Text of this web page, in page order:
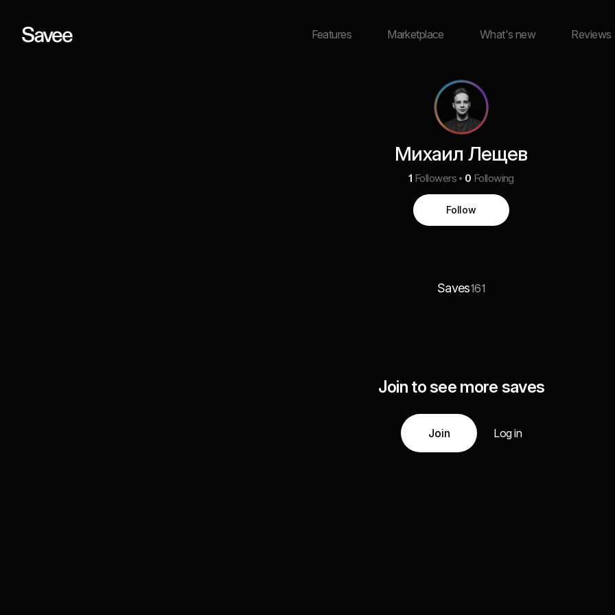
Features Marketplace What's new Reviews
Михаил Лещев
1 Followers 0 Following
Follow
Saves161
Join to see more saves
Join Log in